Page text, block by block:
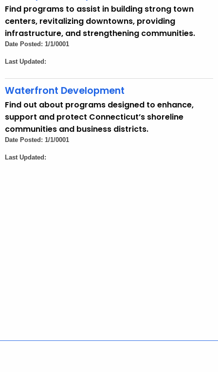
t
h
a
K
y
w
o
r
d
Find programs to assist in building strong town
centers, revitalizing downtowns, providing
infrastructure, and strengthening communities.
Date Posted: 1/1/0001
Last Updated:
Waterfront Development
Find out about programs designed to enhance,
support and protect Connecticut’s shoreline
communities and business districts.
Date Posted: 1/1/0001
Last Updated: